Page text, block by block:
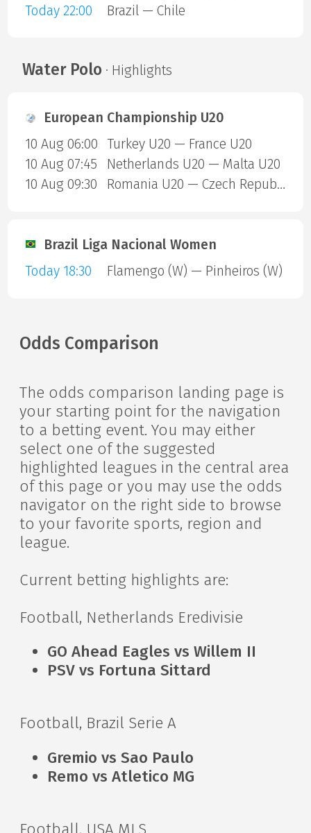
Today 22:00
Brazil — Chile
Water Polo · Highlights
European Championship U20
10 Aug 06:00
Turkey U20 — France U20
10 Aug 07:45
Netherlands U20 — Malta U20
10 Aug 09:30
Romania U20 — Czech Republic U20
Brazil Liga Nacional Women
Today 18:30
Flamengo (W) — Pinheiros (W)
Odds Comparison
The odds comparison landing page is
your starting point for the navigation
to a betting event. You may either
select one of the suggested
highlighted leagues in the central area
of this page or you may use the odds
navigator on the right side to browse
to your favorite sports, region and
league.
Current betting highlights are:
Football, Netherlands Eredivisie
GO Ahead Eagles vs Willem II
PSV vs Fortuna Sittard
Football, Brazil Serie A
Gremio vs Sao Paulo
Remo vs Atletico MG